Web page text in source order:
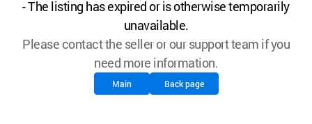
- The listing has expired or is otherwise temporarily
unavailable.
Please contact the seller or our support team if you
need more information.
Main Back page